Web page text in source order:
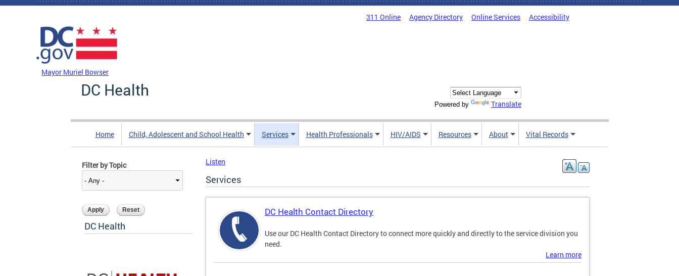
Skip to main content
311 Online Agency Directory Online Services Accessibility
Mayor Muriel Bowser
DC Health
Powered by Translate
Home Child, Adolescent and School Health Services Health Professionals HIV/AIDS Resources About Vital Records
Filter by Topic
DC Health
Listen
Services
DC Health Contact Directory
Use our DC Health Contact Directory to connect more quickly and directly to the service division you
need.
Learn more